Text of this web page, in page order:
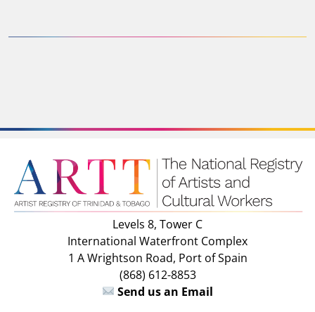
Levels 8, Tower C
International Waterfront Complex
1 A Wrightson Road, Port of Spain
(868) 612-8853
Send us an Email